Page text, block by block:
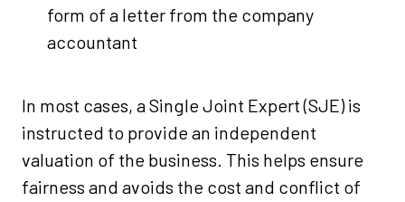
form of a letter from the company
accountant
In most cases, a Single Joint Expert (SJE) is
instructed to provide an independent
valuation of the business. This helps ensure
fairness and avoids the cost and conflict of